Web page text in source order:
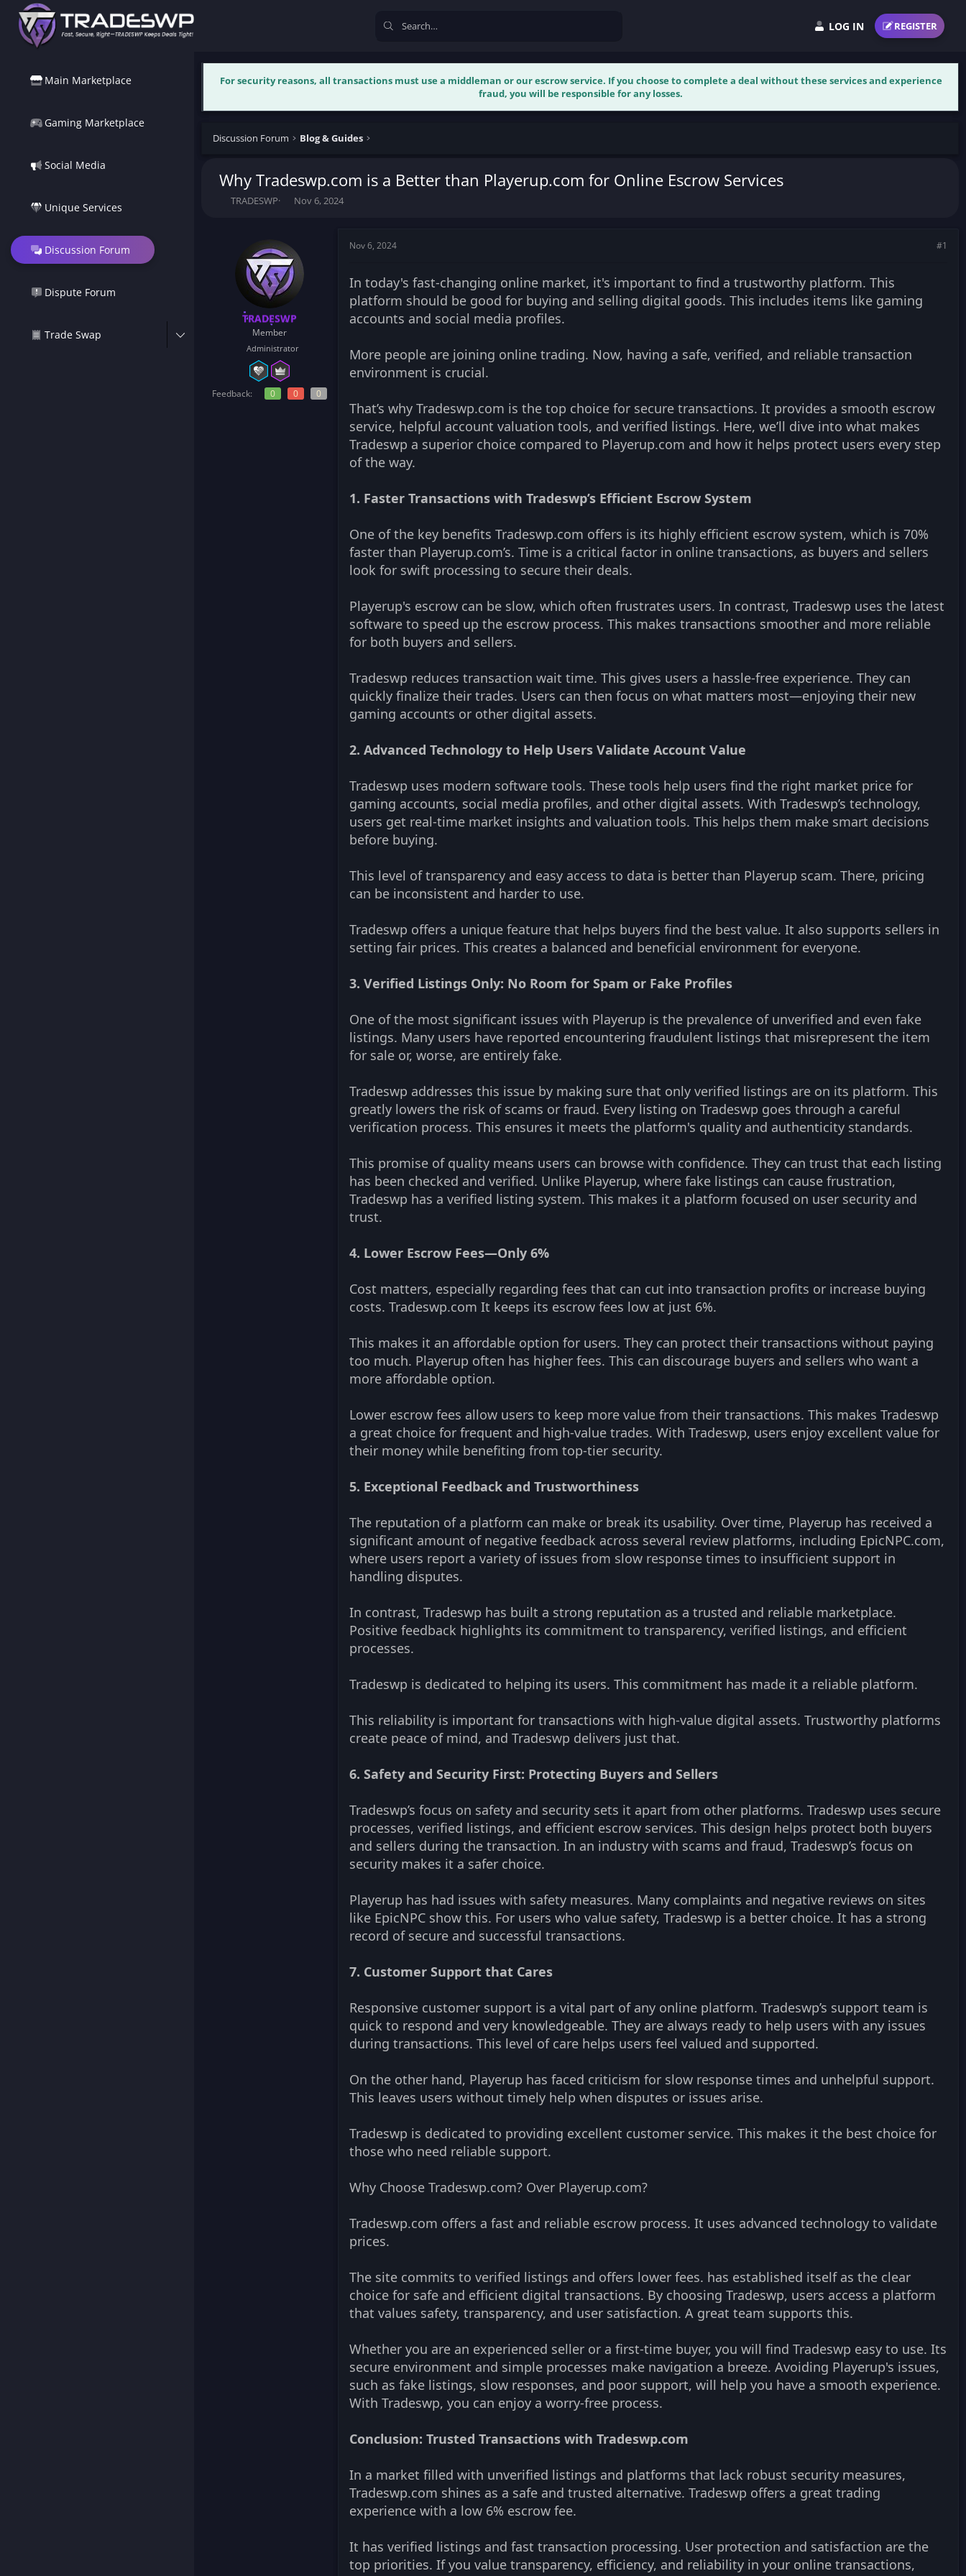
LOG IN REGISTER
Main Marketplace
Gaming Marketplace
Social Media
Unique Services
Discussion Forum
Dispute Forum
Trade Swap
For security reasons, all transactions must use a middleman or our escrow service. If you choose to complete a deal without these services and experience
fraud, you will be responsible for any losses.
Discussion Forum Blog & Guides
Why Tradeswp.com is a Better than Playerup.com for Online Escrow Services
T
TRADESWP
S
t
d
a
Nov 6, 2024
TRADESWP
Member
Administrator
Feedback: 0 0 0
Nov 6, 2024 #1
In today's fast-changing online market, it's important to find a trustworthy platform. This
platform should be good for buying and selling digital goods. This includes items like gaming
accounts and social media profiles.
More people are joining online trading. Now, having a safe, verified, and reliable transaction
environment is crucial.
That’s why Tradeswp.com is the top choice for secure transactions. It provides a smooth escrow
service, helpful account valuation tools, and verified listings. Here, we’ll dive into what makes
Tradeswp a superior choice compared to Playerup.com and how it helps protect users every step
of the way.
1. Faster Transactions with Tradeswp’s Efficient Escrow System
One of the key benefits Tradeswp.com offers is its highly efficient escrow system, which is 70%
faster than Playerup.com’s. Time is a critical factor in online transactions, as buyers and sellers
look for swift processing to secure their deals.
Playerup's escrow can be slow, which often frustrates users. In contrast, Tradeswp uses the latest
software to speed up the escrow process. This makes transactions smoother and more reliable
for both buyers and sellers.
Tradeswp reduces transaction wait time. This gives users a hassle-free experience. They can
quickly finalize their trades. Users can then focus on what matters most—enjoying their new
gaming accounts or other digital assets.
2. Advanced Technology to Help Users Validate Account Value
Tradeswp uses modern software tools. These tools help users find the right market price for
gaming accounts, social media profiles, and other digital assets. With Tradeswp’s technology,
users get real-time market insights and valuation tools. This helps them make smart decisions
before buying.
This level of transparency and easy access to data is better than Playerup scam. There, pricing
can be inconsistent and harder to use.
Tradeswp offers a unique feature that helps buyers find the best value. It also supports sellers in
setting fair prices. This creates a balanced and beneficial environment for everyone.
3. Verified Listings Only: No Room for Spam or Fake Profiles
One of the most significant issues with Playerup is the prevalence of unverified and even fake
listings. Many users have reported encountering fraudulent listings that misrepresent the item
for sale or, worse, are entirely fake.
Tradeswp addresses this issue by making sure that only verified listings are on its platform. This
greatly lowers the risk of scams or fraud. Every listing on Tradeswp goes through a careful
verification process. This ensures it meets the platform's quality and authenticity standards.
This promise of quality means users can browse with confidence. They can trust that each listing
has been checked and verified. Unlike Playerup, where fake listings can cause frustration,
Tradeswp has a verified listing system. This makes it a platform focused on user security and
trust.
4. Lower Escrow Fees—Only 6%
Cost matters, especially regarding fees that can cut into transaction profits or increase buying
costs. Tradeswp.com It keeps its escrow fees low at just 6%.
This makes it an affordable option for users. They can protect their transactions without paying
too much. Playerup often has higher fees. This can discourage buyers and sellers who want a
more affordable option.
Lower escrow fees allow users to keep more value from their transactions. This makes Tradeswp
a great choice for frequent and high-value trades. With Tradeswp, users enjoy excellent value for
their money while benefiting from top-tier security.
5. Exceptional Feedback and Trustworthiness
The reputation of a platform can make or break its usability. Over time, Playerup has received a
significant amount of negative feedback across several review platforms, including EpicNPC.com,
where users report a variety of issues from slow response times to insufficient support in
handling disputes.
In contrast, Tradeswp has built a strong reputation as a trusted and reliable marketplace.
Positive feedback highlights its commitment to transparency, verified listings, and efficient
processes.
Tradeswp is dedicated to helping its users. This commitment has made it a reliable platform.
This reliability is important for transactions with high-value digital assets. Trustworthy platforms
create peace of mind, and Tradeswp delivers just that.
6. Safety and Security First: Protecting Buyers and Sellers
Tradeswp’s focus on safety and security sets it apart from other platforms. Tradeswp uses secure
processes, verified listings, and efficient escrow services. This design helps protect both buyers
and sellers during the transaction. In an industry with scams and fraud, Tradeswp’s focus on
security makes it a safer choice.
Playerup has had issues with safety measures. Many complaints and negative reviews on sites
like EpicNPC show this. For users who value safety, Tradeswp is a better choice. It has a strong
record of secure and successful transactions.
7. Customer Support that Cares
Responsive customer support is a vital part of any online platform. Tradeswp’s support team is
quick to respond and very knowledgeable. They are always ready to help users with any issues
during transactions. This level of care helps users feel valued and supported.
On the other hand, Playerup has faced criticism for slow response times and unhelpful support.
This leaves users without timely help when disputes or issues arise.
Tradeswp is dedicated to providing excellent customer service. This makes it the best choice for
those who need reliable support.
Why Choose Tradeswp.com? Over Playerup.com?
Tradeswp.com offers a fast and reliable escrow process. It uses advanced technology to validate
prices.
The site commits to verified listings and offers lower fees. has established itself as the clear
choice for safe and efficient digital transactions. By choosing Tradeswp, users access a platform
that values safety, transparency, and user satisfaction. A great team supports this.
Whether you are an experienced seller or a first-time buyer, you will find Tradeswp easy to use. Its
secure environment and simple processes make navigation a breeze. Avoiding Playerup's issues,
such as fake listings, slow responses, and poor support, will help you have a smooth experience.
With Tradeswp, you can enjoy a worry-free process.
Conclusion: Trusted Transactions with Tradeswp.com
In a market filled with unverified listings and platforms that lack robust security measures,
Tradeswp.com shines as a safe and trusted alternative. Tradeswp offers a great trading
experience with a low 6% escrow fee.
It has verified listings and fast transaction processing. User protection and satisfaction are the
top priorities. If you value transparency, efficiency, and reliability in your online transactions,